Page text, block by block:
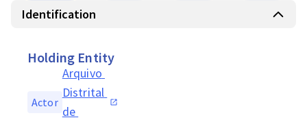
Identification
Holding Entity
Actor
Arquivo
Distrital
de